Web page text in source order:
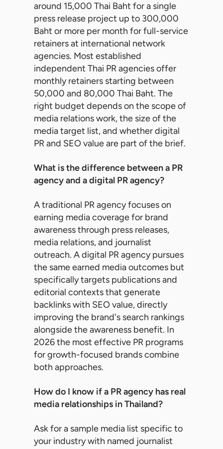
around 15,000 Thai Baht for a single
press release project up to 300,000
Baht or more per month for full-service
retainers at international network
agencies. Most established
independent Thai PR agencies offer
monthly retainers starting between
50,000 and 80,000 Thai Baht. The
right budget depends on the scope of
media relations work, the size of the
media target list, and whether digital
PR and SEO value are part of the brief.
What is the difference between a PR
agency and a digital PR agency?
A traditional PR agency focuses on
earning media coverage for brand
awareness through press releases,
media relations, and journalist
outreach. A digital PR agency pursues
the same earned media outcomes but
specifically targets publications and
editorial contexts that generate
backlinks with SEO value, directly
improving the brand's search rankings
alongside the awareness benefit. In
2026 the most effective PR programs
for growth-focused brands combine
both approaches.
How do I know if a PR agency has real
media relationships in Thailand?
Ask for a sample media list specific to
your industry with named journalist